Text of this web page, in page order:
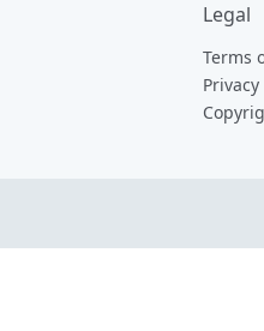
Legal
Terms
Privacy